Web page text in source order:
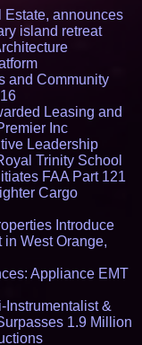
Estate, announces
island retreat
and Community
Leasing and
Inc
Leadership
Trinity School
FAA Part 121
Cargo
Introduce
in West Orange,
Appliance EMT
Instrumentalist &
1.9 Million